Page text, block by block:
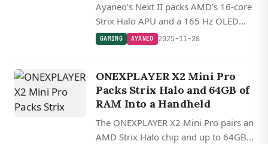
Ayaneo's Next II packs AMD's 16-core
Strix Halo APU and a 165 Hz OLED
into a 9-inch gaming handheld.
GAMING AYANEO 2025-11-28
ONEXPLAYER X2 Mini Pro
Packs Strix Halo and 64GB of
RAM Into a Handheld
The ONEXPLAYER X2 Mini Pro pairs an
AMD Strix Halo chip and up to 64GB